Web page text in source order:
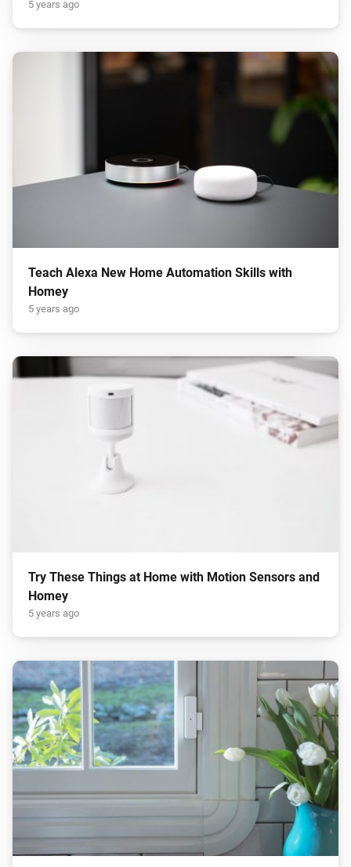
5 years ago
Teach Alexa New Home Automation Skills with
Homey
5 years ago
Try These Things at Home with Motion Sensors and
Homey
5 years ago